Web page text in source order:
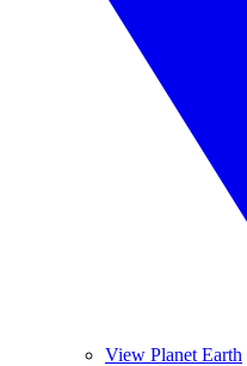
View Planet Earth